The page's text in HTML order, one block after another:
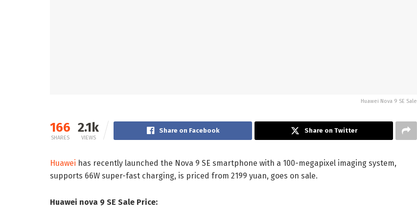
Huawei Nova 9 SE Sale
166
SHARES
2.1k
VIEWS
Share on Facebook Share on Twitter
Huawei has recently launched the Nova 9 SE smartphone with a 100-megapixel imaging system,
supports 66W super-fast charging, is priced from 2199 yuan, goes on sale.
Huawei nova 9 SE Sale Price: